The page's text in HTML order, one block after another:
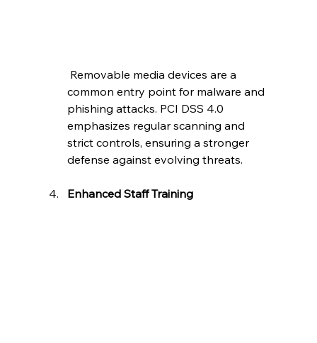
common entry point for malware and
phishing attacks. PCI DSS 4.0
emphasizes regular scanning and
strict controls, ensuring a stronger
defense against evolving threats.
Enhanced Staff Training